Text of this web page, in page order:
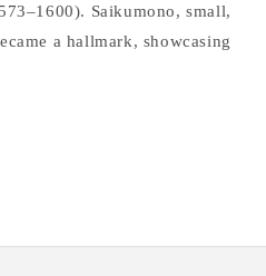
Saikumono, small,
a hallmark, showcasing